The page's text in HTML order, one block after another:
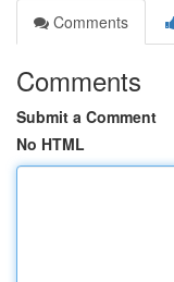
Comments
Comments
Submit a Comment
No HTML